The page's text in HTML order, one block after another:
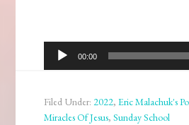
Audio
Player
00:00
Filed Under:2022,Eric Malachuk's
Miracles Of Jesus,Sunday School